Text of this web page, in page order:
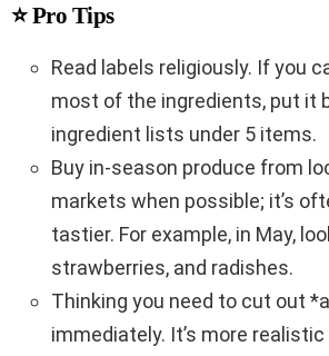
⭐ Pro Tips
Read labels religiously. If you
most of the ingredients, put it
ingredient lists under 5 items.
Buy in-season produce from
markets when possible; it’s
tastier. For example, in May,
strawberries, and radishes.
Thinking you need to cut out
immediately. It’s more